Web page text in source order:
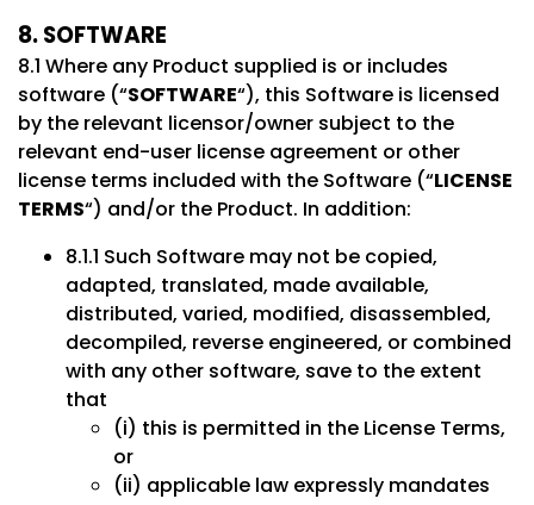
8. SOFTWARE
8.1 Where any Product supplied is or includes
software (“SOFTWARE“), this Software is licensed
by the relevant licensor/owner subject to the
relevant end-user license agreement or other
license terms included with the Software (“LICENSE
TERMS“) and/or the Product. In addition:
8.1.1 Such Software may not be copied,
adapted, translated, made available,
distributed, varied, modified, disassembled,
decompiled, reverse engineered, or combined
with any other software, save to the extent
that
(i) this is permitted in the License Terms,
or
(ii) applicable law expressly mandates